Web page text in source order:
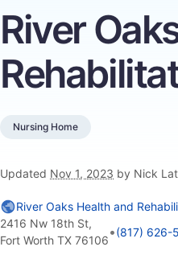
River
Nursing Home
Updated Nov 1, 2023 by Nick
River Oaks Health and
2416 Nw 18th St,
Fort Worth TX 76106
•(817) 626-